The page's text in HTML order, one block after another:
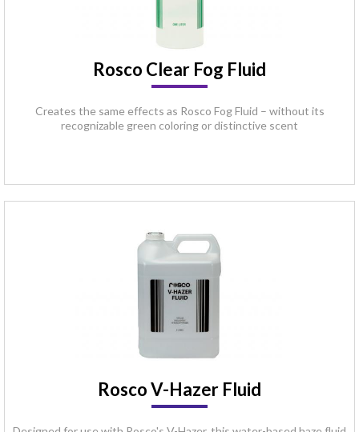
Rosco Clear Fog Fluid
Creates the same effects as Rosco Fog Fluid – without its
recognizable green coloring or distinctive scent
Rosco V-Hazer Fluid